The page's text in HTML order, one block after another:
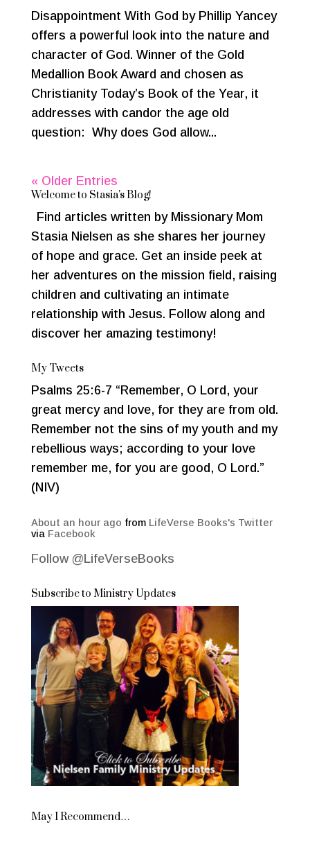
Disappointment With God by Phillip Yancey
offers a powerful look into the nature and
character of God. Winner of the Gold
Medallion Book Award and chosen as
Christianity Today’s Book of the Year, it
addresses with candor the age old
question: Why does God allow...
« Older Entries
Welcome to Stasia's Blog!
Find articles written by Missionary Mom
Stasia Nielsen as she shares her journey
of hope and grace. Get an inside peek at
her adventures on the mission field, raising
children and cultivating an intimate
relationship with Jesus. Follow along and
discover her amazing testimony!
My Tweets
Psalms 25:6-7 “Remember, O Lord, your
great mercy and love, for they are from old.
Remember not the sins of my youth and my
rebellious ways; according to your love
remember me, for you are good, O Lord.”
(NIV)
About an hour ago from LifeVerse Books's Twitter
via Facebook
Follow @LifeVerseBooks
Subscribe to Ministry Updates
May I Recommend…